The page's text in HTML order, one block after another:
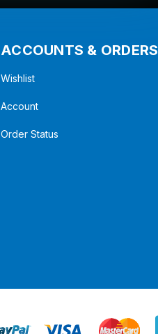
ACCOUNTS & ORDERS
Wishlist
Account
Order Status